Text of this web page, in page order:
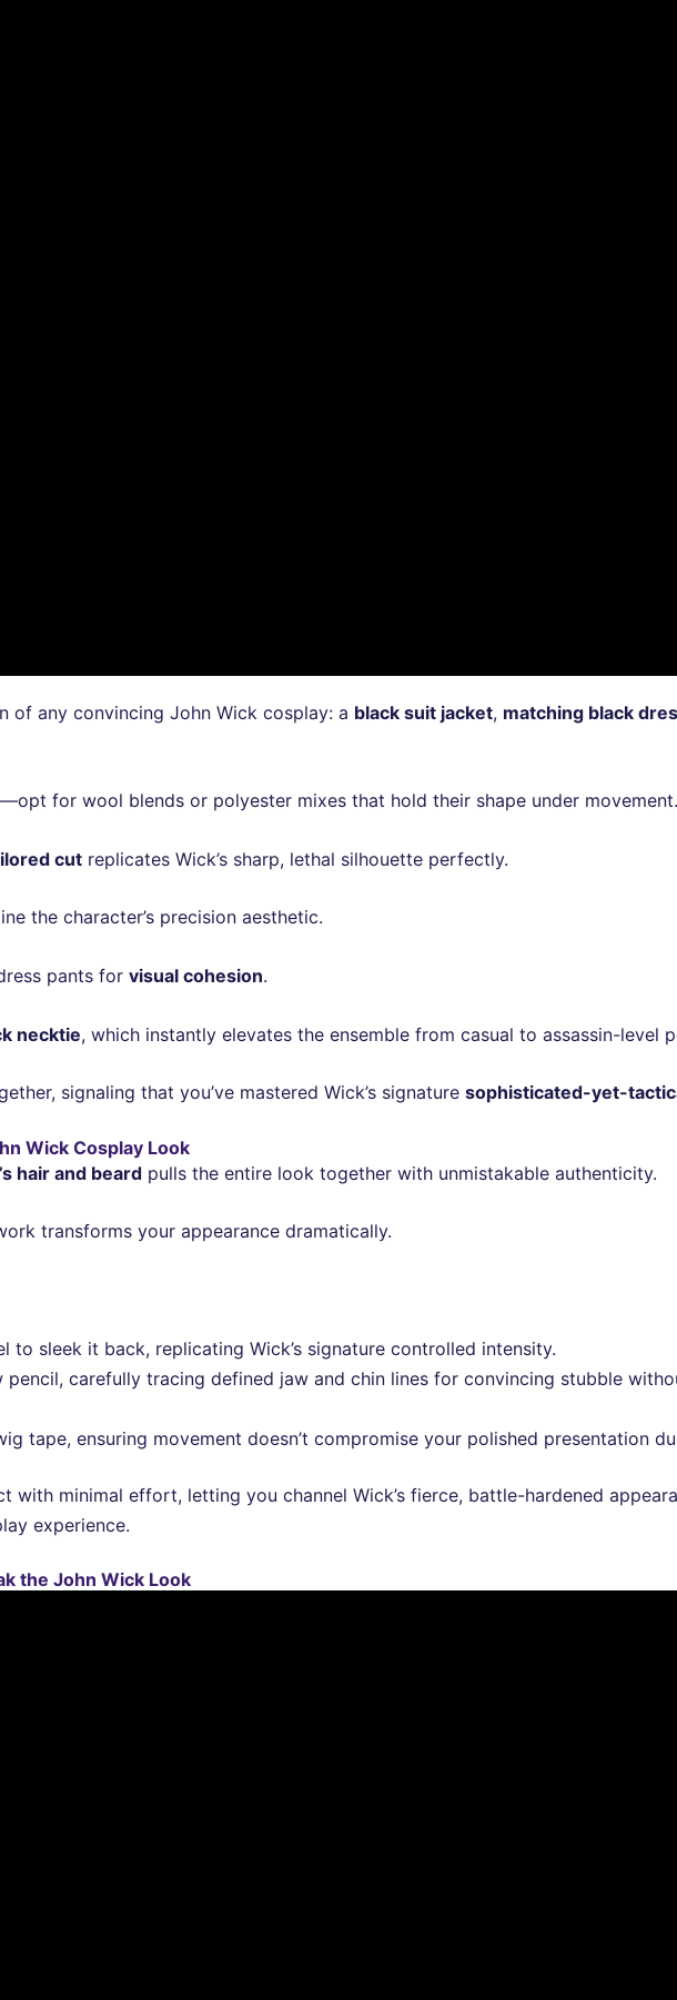
of any convincing John Wick cosplay: a black suit jacket, matching black
for wool blends or polyester mixes that hold their shape under movement.
cut replicates Wick’s sharp, lethal silhouette perfectly.
the character’s precision aesthetic.
pants for visual cohesion.
necktie, which instantly elevates the ensemble from casual to assassin-level
signaling that you’ve mastered Wick’s signature sophisticated-yet-
Wick Cosplay Look
hair and beard pulls the entire look together with unmistakable authenticity.
transforms your appearance dramatically.
sleek it back, replicating Wick’s signature controlled intensity.
carefully tracing defined jaw and chin lines for convincing stubble
tape, ensuring movement doesn’t compromise your polished presentation
with minimal effort, letting you channel Wick’s fierce, battle-hardened
experience.
the John Wick Look